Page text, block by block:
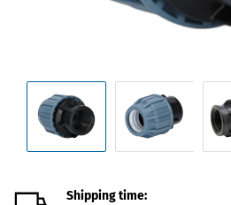
Shipping time: